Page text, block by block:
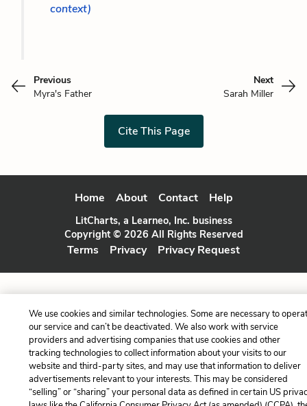
context)
Previous
Myra's Father
Next
Sarah Miller
Cite This Page
Home About Contact Help
LitCharts, a Learneo, Inc. business
Copyright © 2026 All Rights Reserved
Terms Privacy Privacy Request
We use cookies and similar technologies. Some are necessary to
our service and can’t be deactivated. We also work with service
providers and advertising companies that use cookies and other
tracking technologies to collect information about your visits to our
website and third-party sites, and may use that information to deliver
advertisements relevant to your interests. This may be considered
“selling” or “sharing” your personal data as defined in certain US